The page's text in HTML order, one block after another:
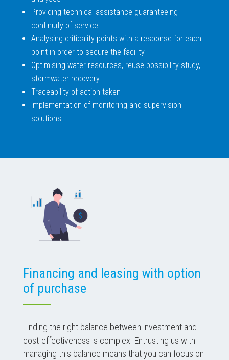
Providing technical assistance guaranteeing
continuity of service
Analysing criticality points with a response for each
point in order to secure the facility
Optimising water resources, reuse possibility study,
stormwater recovery
Traceability of action taken
Implementation of monitoring and supervision
solutions
Financing and leasing with option
of purchase
Finding the right balance between investment and
cost-effectiveness is complex. Entrusting us with
managing this balance means that you can focus on